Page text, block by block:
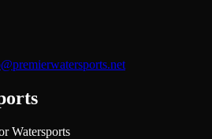
Watersports